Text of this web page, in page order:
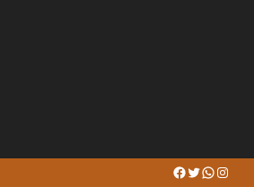
Facebook
Twitter